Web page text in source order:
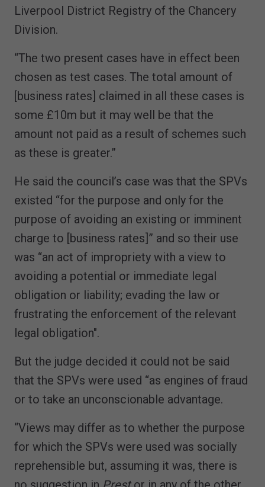
Liverpool District Registry of the Chancery
Division.
“The two present cases have in effect been
chosen as test cases. The total amount of
[business rates] claimed in all these cases is
some £10m but it may well be that the
amount not paid as a result of schemes such
as these is greater.”
He said the council’s case was that the SPVs
existed “for the purpose and only for the
purpose of avoiding an existing or imminent
charge to [business rates]” and so their use
was “an act of impropriety with a view to
avoiding a potential or immediate legal
obligation or liability; evading the law or
frustrating the enforcement of the relevant
legal obligation".
But the judge decided it could not be said
that the SPVs were used “as engines of fraud
or to take an unconscionable advantage.
“Views may differ as to whether the purpose
for which the SPVs were used was socially
reprehensible but, assuming it was, there is